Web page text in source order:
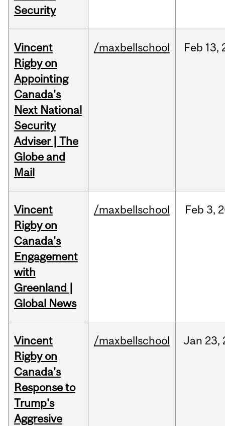
Security
Vincent
Rigby on
Appointing
Canada's
Next National
Security
Adviser | The
Globe and
Mail
/maxbellschool Feb 13,
Vincent
Rigby on
Canada's
Engagement
with
Greenland |
Global News
/maxbellschool Feb 3,
Vincent
Rigby on
Canada's
Response to
Trump's
Aggresive
/maxbellschool Jan 23,